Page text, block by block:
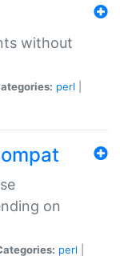
without
perl
on
perl